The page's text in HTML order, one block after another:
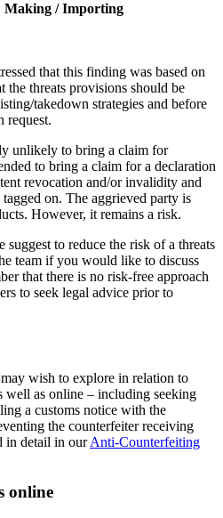
Making / Importing
that this finding was based on
the threats provisions should be
takedown strategies and before
request.
unlikely to bring a claim for
to bring a claim for a declaration
revocation and/or invalidity and
on. The aggrieved party is
However, it remains a risk.
suggest to reduce the risk of a threats
team if you would like to discuss
that there is no risk-free approach
to seek legal advice prior to
wish to explore in relation to
well as online – including seeking
a customs notice with the
the counterfeiter receiving
in detail in ourAnti-Counterfeiting
online